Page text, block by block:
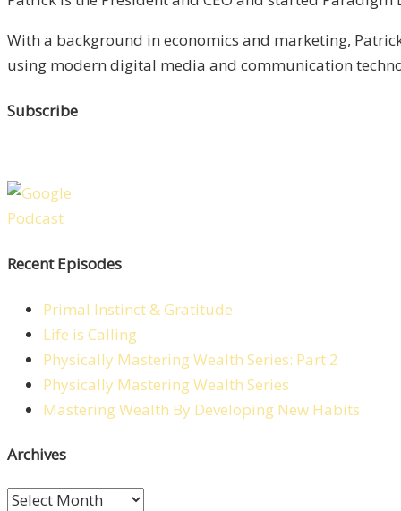
With a background in economics and marketing,
using modern digital media and communication
Subscribe
Recent Episodes
Primal Instinct & Gratitude
Life is Calling
Physically Mastering Wealth Series: Part 2
Physically Mastering Wealth Series
Mastering Wealth By Developing New Habits
Archives
Archives